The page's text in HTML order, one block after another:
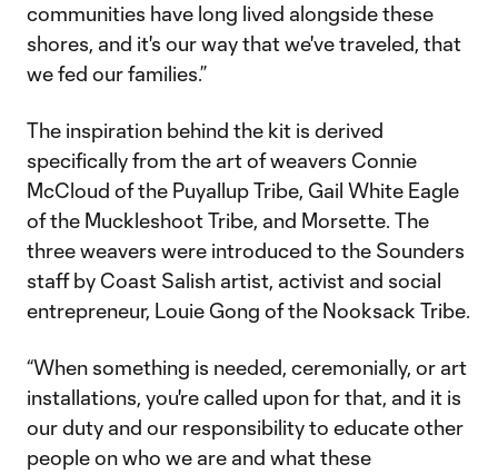
communities have long lived alongside these
shores, and it's our way that we've traveled, that
we fed our families.”
The inspiration behind the kit is derived
specifically from the art of weavers Connie
McCloud of the Puyallup Tribe, Gail White Eagle
of the Muckleshoot Tribe, and Morsette. The
three weavers were introduced to the Sounders
staff by Coast Salish artist, activist and social
entrepreneur, Louie Gong of the Nooksack Tribe.
“When something is needed, ceremonially, or art
installations, you're called upon for that, and it is
our duty and our responsibility to educate other
people on who we are and what these